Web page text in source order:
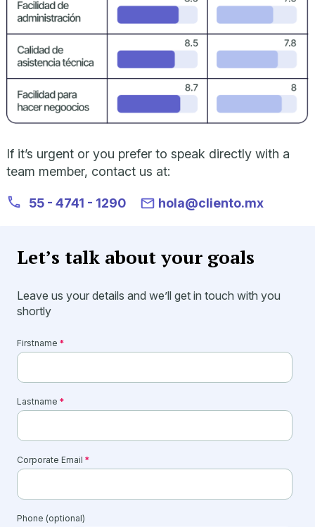
If it’s urgent or you prefer to speak directly with a
team member, contact us at:
55 - 4741 - 1290 hola@cliento.mx
Let’s talk about your goals
Leave us your details and we’ll get in touch with you
shortly
Firstname *
Lastname *
Corporate Email *
Phone (optional)